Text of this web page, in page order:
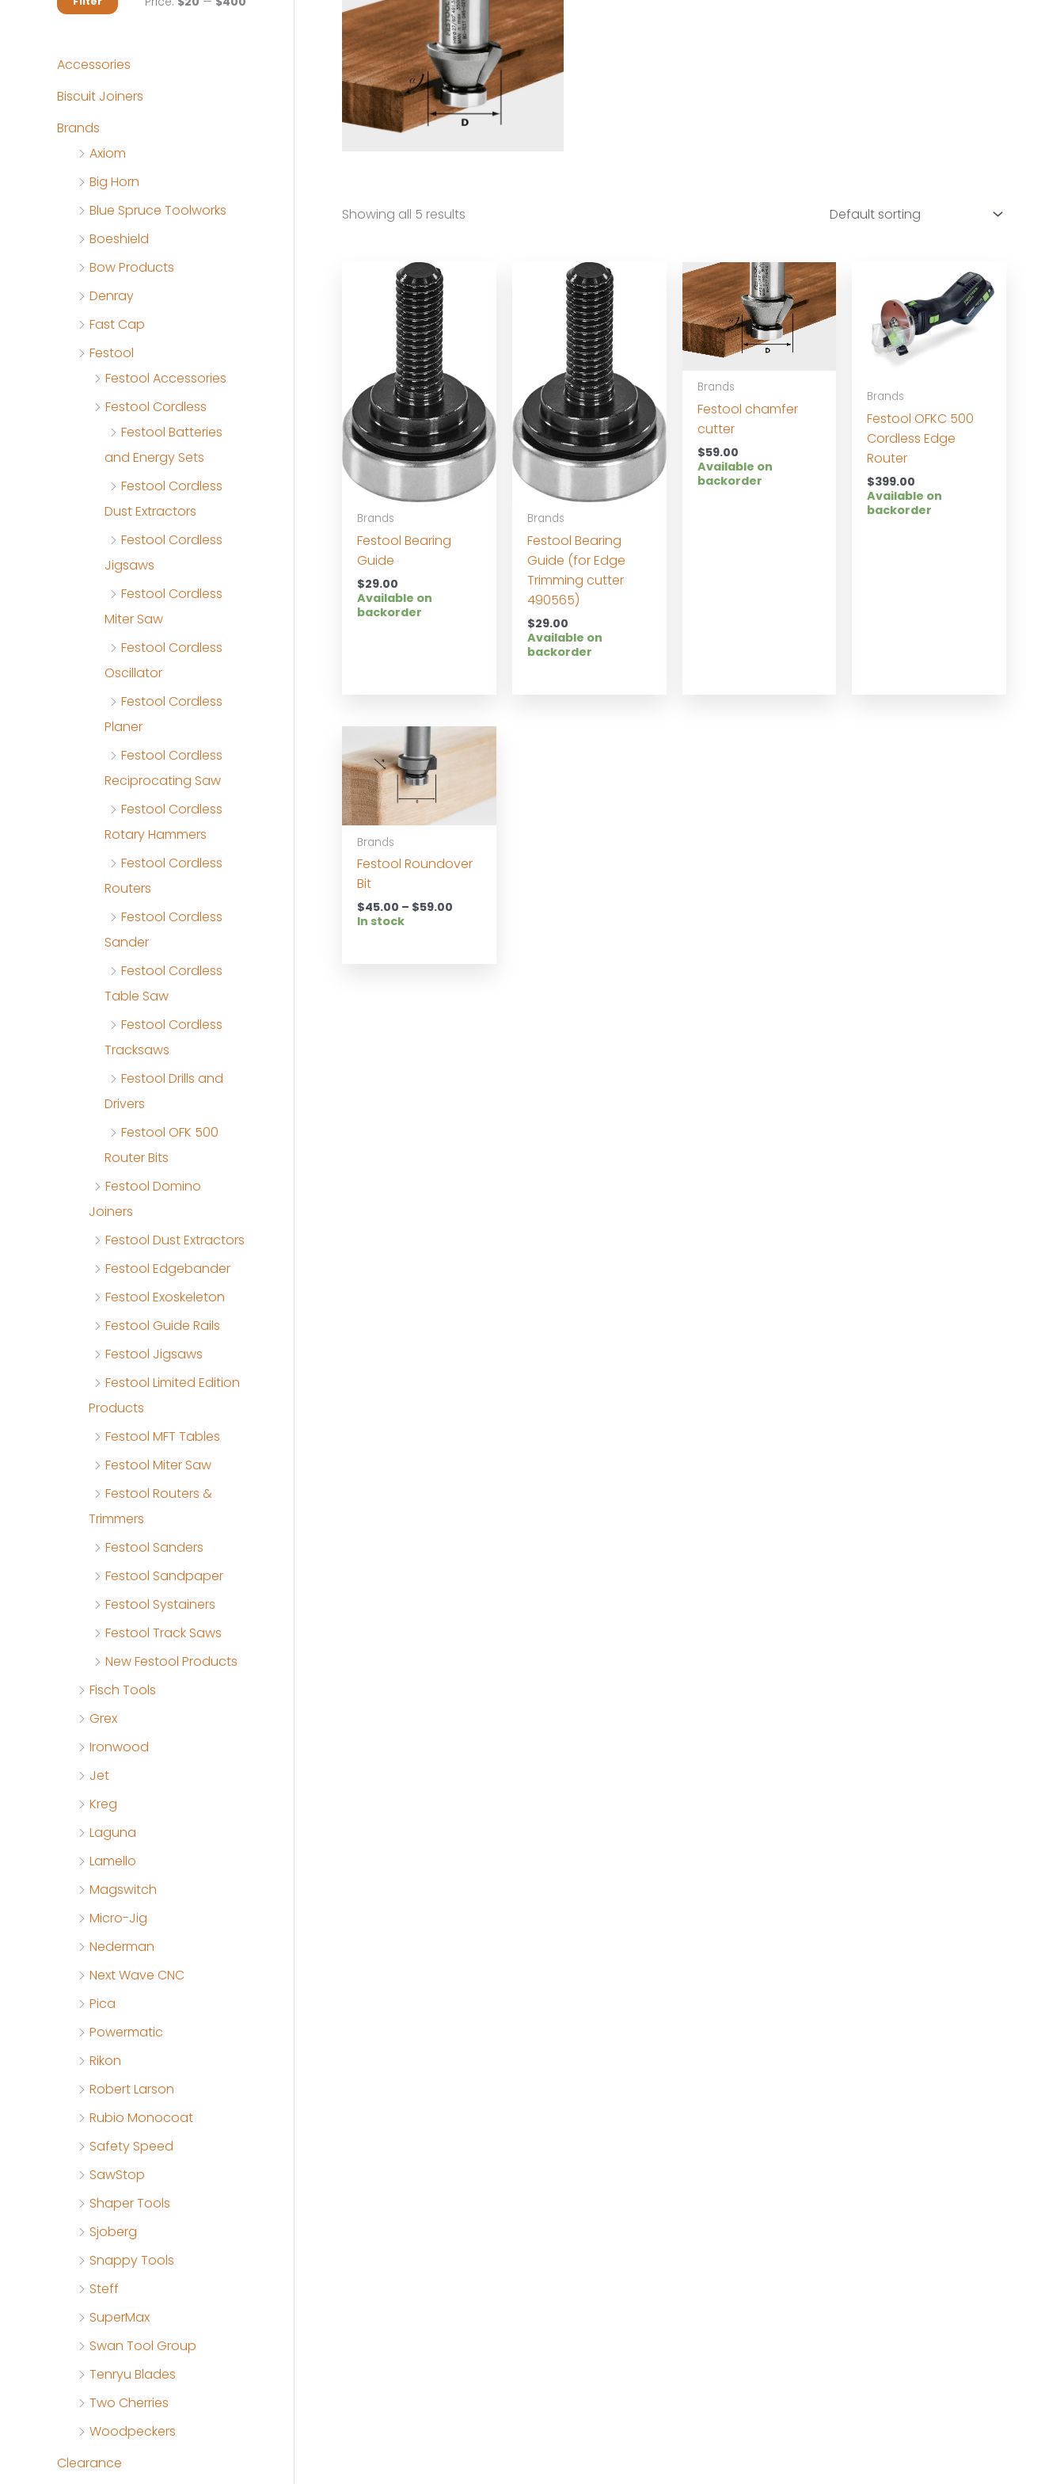
Accessories
Biscuit Joiners
Brands
Axiom
Big Horn
Blue Spruce Toolworks
Boeshield
Bow Products
Denray
Fast Cap
Festool
Festool Accessories
Festool Cordless
Festool Batteries
and Energy Sets
Festool Cordless
Dust Extractors
Festool Cordless
Jigsaws
Festool Cordless
Miter Saw
Festool Cordless
Oscillator
Festool Cordless
Planer
Festool Cordless
Reciprocating Saw
Festool Cordless
Rotary Hammers
Festool Cordless
Routers
Festool Cordless
Sander
Festool Cordless
Table Saw
Festool Cordless
Tracksaws
Festool Drills and
Drivers
Festool OFK 500
Router Bits
Festool Domino
Joiners
Festool Dust Extractors
Festool Edgebander
Festool Exoskeleton
Festool Guide Rails
Festool Jigsaws
Festool Limited Edition
Products
Festool MFT Tables
Festool Miter Saw
Festool Routers &
Trimmers
Festool Sanders
Festool Sandpaper
Festool Systainers
Festool Track Saws
New Festool Products
Fisch Tools
Grex
Ironwood
Jet
Kreg
Laguna
Lamello
Magswitch
Micro-Jig
Nederman
Next Wave CNC
Pica
Powermatic
Rikon
Robert Larson
Rubio Monocoat
Safety Speed
SawStop
Shaper Tools
Sjoberg
Snappy Tools
Steff
SuperMax
Swan Tool Group
Tenryu Blades
Two Cherries
Woodpeckers
Clearance
Showing all 5 results
Brands
Festool Bearing
Guide
$29.00
Available on
backorder
Brands
Festool Bearing
Guide (for Edge
Trimming cutter
490565)
$29.00
Available on
backorder
Brands
Festool chamfer
cutter
$59.00
Available on
backorder
Brands
Festool OFKC 500
Cordless Edge
Router
$399.00
Available on
backorder
Brands
Festool Roundover
Bit
$45.00 – $59.00
In stock